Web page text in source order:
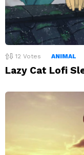
12 Votes ANIMAL
Lazy Cat Lofi